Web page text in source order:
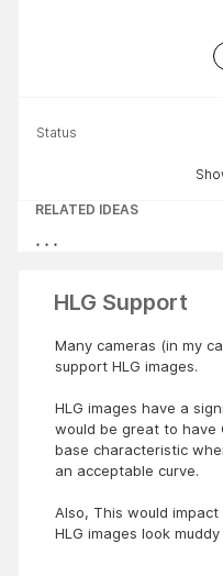
Status
RELATED IDEAS
HLG Support
Many cameras (in my
support HLG images.
HLG images have a
would be great to have
base characteristic
an acceptable curve.
Also, This would
HLG images look